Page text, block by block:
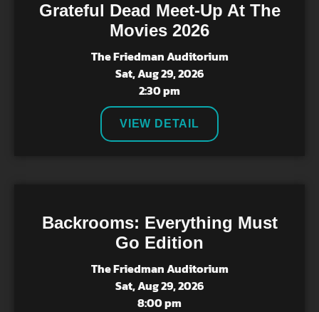
Grateful Dead Meet-Up At The
Movies 2026
The Friedman Auditorium
Sat, Aug 29, 2026
2:30 pm
VIEW DETAIL
Backrooms: Everything Must
Go Edition
The Friedman Auditorium
Sat, Aug 29, 2026
8:00 pm